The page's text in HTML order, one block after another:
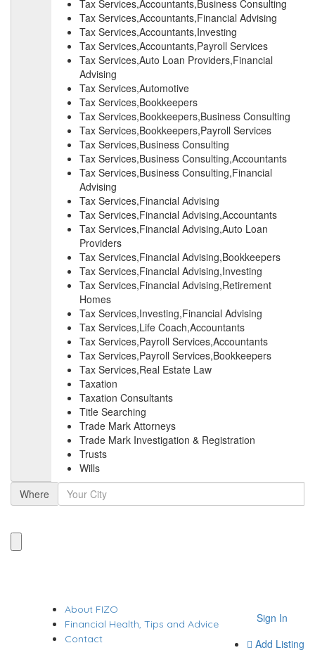
Tax Services,Accountants,Business Consulting
Tax Services,Accountants,Financial Advising
Tax Services,Accountants,Investing
Tax Services,Accountants,Payroll Services
Tax Services,Auto Loan Providers,Financial
Advising
Tax Services,Automotive
Tax Services,Bookkeepers
Tax Services,Bookkeepers,Business Consulting
Tax Services,Bookkeepers,Payroll Services
Tax Services,Business Consulting
Tax Services,Business Consulting,Accountants
Tax Services,Business Consulting,Financial
Advising
Tax Services,Financial Advising
Tax Services,Financial Advising,Accountants
Tax Services,Financial Advising,Auto Loan
Providers
Tax Services,Financial Advising,Bookkeepers
Tax Services,Financial Advising,Investing
Tax Services,Financial Advising,Retirement
Homes
Tax Services,Investing,Financial Advising
Tax Services,Life Coach,Accountants
Tax Services,Payroll Services,Accountants
Tax Services,Payroll Services,Bookkeepers
Tax Services,Real Estate Law
Taxation
Taxation Consultants
Title Searching
Trade Mark Attorneys
Trade Mark Investigation & Registration
Trusts
Wills
Where
Sign In
Add Listing
About FIZO
Financial Health, Tips and Advice
Contact